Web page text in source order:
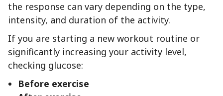
the response can vary depending on the type,
intensity, and duration of the activity.
If you are starting a new workout routine or
significantly increasing your activity level,
checking glucose:
Before exercise